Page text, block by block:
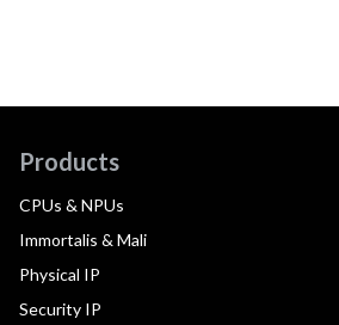
Products
CPUs & NPUs
Immortalis & Mali
Physical IP
Security IP